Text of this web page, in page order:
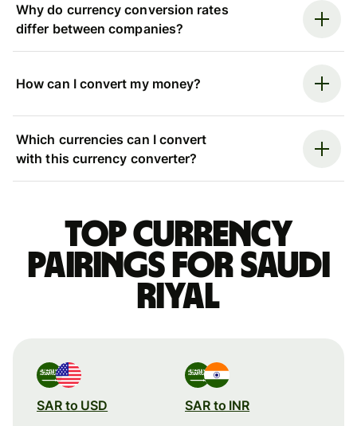
Why do currency conversion rates
differ between companies?
How can I convert my money?
Which currencies can I convert
with this currency converter?
Top currency
pairings for Saudi
riyal
SAR to USD SAR to INR